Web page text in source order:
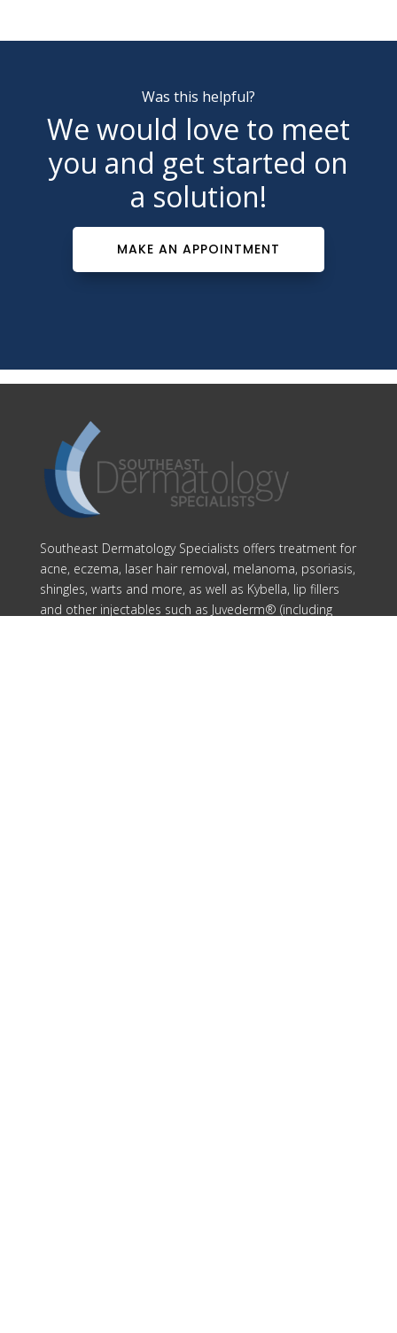
Was this helpful?
We would love to meet
you and get started on
a solution!
MAKE AN APPOINTMENT
Southeast Dermatology Specialists offers treatment for
acne, eczema, laser hair removal, melanoma, psoriasis,
shingles, warts and more, as well as Kybella, lip fillers
and other injectables such as Juvederm® (including